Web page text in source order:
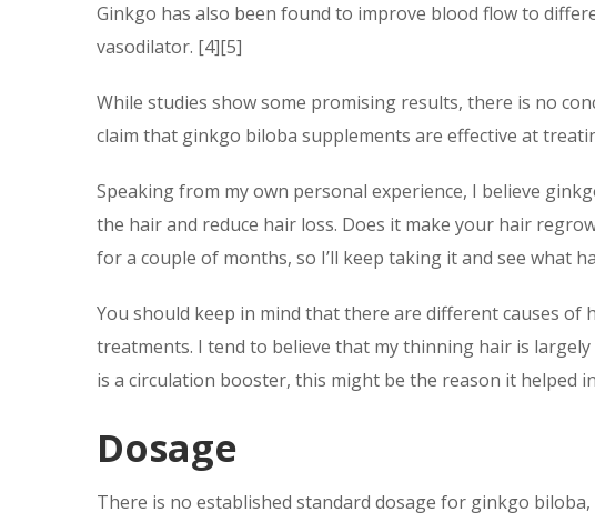
Ginkgo has also been found to improve blood flow to
vasodilator. [4][5]
While studies show some promising results, there is no
claim that ginkgo biloba supplements are effective at
Speaking from my own personal experience, I believe
the hair and reduce hair loss. Does it make your hair
for a couple of months, so I’ll keep taking it and see what
You should keep in mind that there are different causes of
treatments. I tend to believe that my thinning hair is
is a circulation booster, this might be the reason it helped
Dosage
There is no established standard dosage for ginkgo